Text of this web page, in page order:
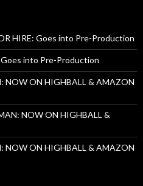
HIRE: Goes into Pre-Production
Goes into Pre-Production
NOW ON HIGHBALL & AMAZON
NOW ON HIGHBALL &
NOW ON HIGHBALL & AMAZON